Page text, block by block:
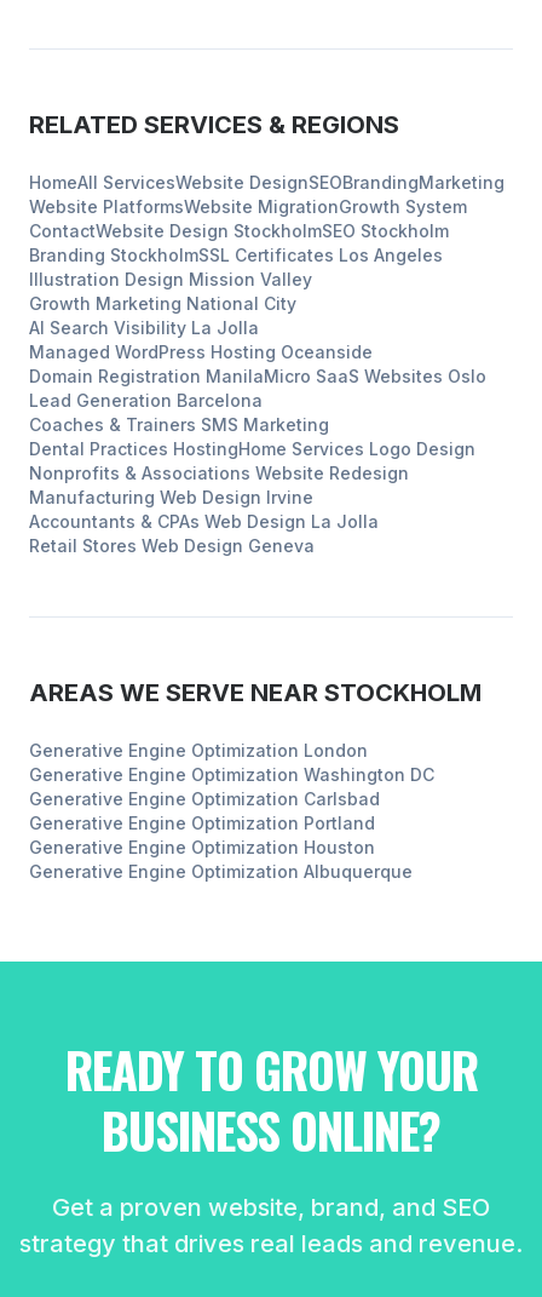
RELATED SERVICES & REGIONS
HomeAll ServicesWebsite DesignSEOBrandingMarketing
Website PlatformsWebsite MigrationGrowth System
ContactWebsite Design StockholmSEO Stockholm
Branding StockholmSSL Certificates Los Angeles
Illustration Design Mission Valley
Growth Marketing National City
AI Search Visibility La Jolla
Managed WordPress Hosting Oceanside
Domain Registration ManilaMicro SaaS Websites Oslo
Lead Generation Barcelona
Coaches & Trainers SMS Marketing
Dental Practices HostingHome Services Logo Design
Nonprofits & Associations Website Redesign
Manufacturing Web Design Irvine
Accountants & CPAs Web Design La Jolla
Retail Stores Web Design Geneva
AREAS WE SERVE NEAR STOCKHOLM
Generative Engine Optimization London
Generative Engine Optimization Washington DC
Generative Engine Optimization Carlsbad
Generative Engine Optimization Portland
Generative Engine Optimization Houston
Generative Engine Optimization Albuquerque
READY TO GROW YOUR
BUSINESS ONLINE?
Get a proven website, brand, and SEO
strategy that drives real leads and revenue.